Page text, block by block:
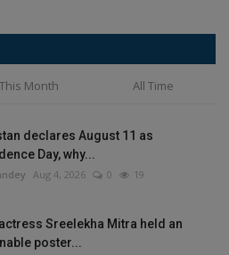
This Month All Time
declares August 11 as
Day, why...
Aug 4, 2026 0 19
Sreelekha Mitra held an
poster...